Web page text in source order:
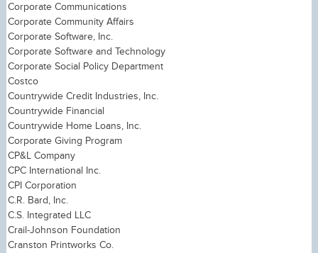
Corporate Communications
Corporate Community Affairs
Corporate Software, Inc.
Corporate Software and Technology
Corporate Social Policy Department
Costco
Countrywide Credit Industries, Inc.
Countrywide Financial
Countrywide Home Loans, Inc.
Corporate Giving Program
CP&L Company
CPC International Inc.
CPI Corporation
C.R. Bard, Inc.
C.S. Integrated LLC
Crail-Johnson Foundation
Cranston Printworks Co.